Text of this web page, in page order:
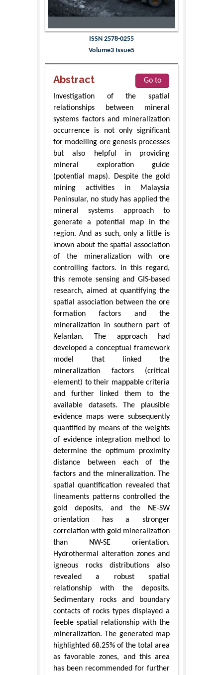
ISSN 2578-0255
Volume3 Issue5
Abstract
Go to
Investigation of the spatial
relationships between mineral
systems factors and mineralization
occurrence is not only significant
for modelling ore genesis processes
but also helpful in providing
mineral exploration guide
(potential maps). Despite the gold
mining activities in Malaysia
Peninsular, no study has applied the
mineral systems approach to
generate a potential map in the
region. And as such, only a little is
known about the spatial association
of the mineralization with ore
controlling factors. In this regard,
this remote sensing and GIS-based
research, aimed at quantifying the
spatial association between the ore
formation factors and the
mineralization in southern part of
Kelantan. The approach had
developed a conceptual framework
model that linked the
mineralization factors (critical
element) to their mappable criteria
and further linked them to the
available datasets. The plausible
evidence maps were subsequently
quantified by means of the weights
of evidence integration method to
determine the optimum proximity
distance between each of the
factors and the mineralization. The
spatial quantification revealed that
lineaments patterns controlled the
gold deposits, and the NE-SW
orientation has a stronger
correlation with gold mineralization
than NW-SE orientation.
Hydrothermal alteration zones and
igneous rocks distributions also
revealed a robust spatial
relationship with the deposits.
Sedimentary rocks and boundary
contacts of rocks types displayed a
feeble spatial relationship with the
mineralization. The generated map
highlighted 68.25% of the total area
as favorable zones, and this area
has been recommended for further